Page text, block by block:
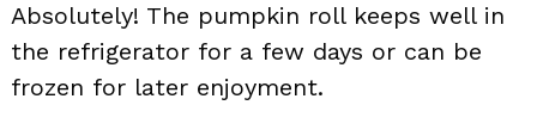
Absolutely! The pumpkin roll keeps well in
the refrigerator for a few days or can be
frozen for later enjoyment.